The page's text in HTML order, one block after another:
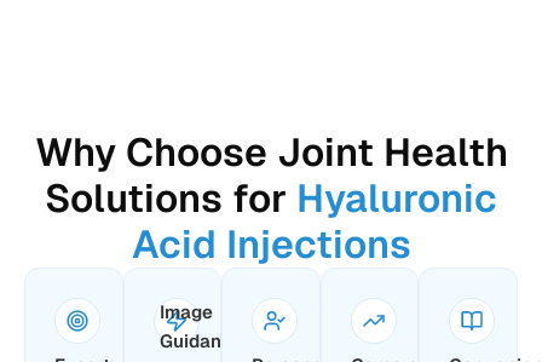
Why Choose Joint Health
Solutions for Hyaluronic
Acid Injections
Image
Guidance